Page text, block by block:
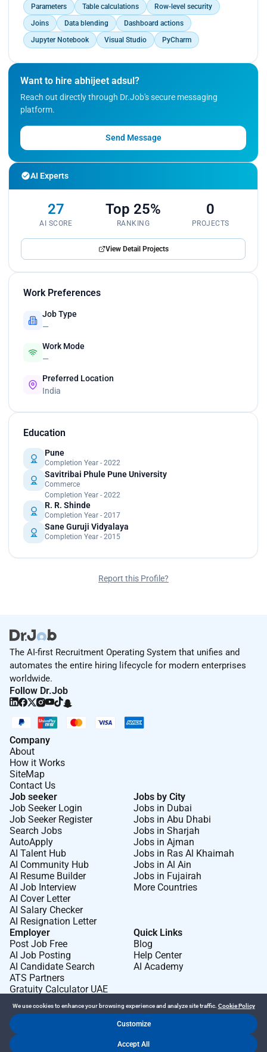
Parameters
Table calculations
Row-level security
Joins
Data blending
Dashboard actions
Jupyter Notebook
Visual Studio PyCharm
Want to hire abhijeet adsul?
Reach out directly through Dr.Job's secure messaging
platform.
Send Message
AI Experts
27
AI SCORE
Top 25%
RANKING
0
PROJECTS
View Detail Projects
Work Preferences
Job Type
—
Work Mode
—
Preferred Location
India
Education
Pune
Completion Year - 2022
Savitribai Phule Pune University
Commerce
Completion Year - 2022
R. R. Shinde
Completion Year - 2017
Sane Guruji Vidyalaya
Completion Year - 2015
Report this Profile?
The AI-first Recruitment Operating System that unifies and
automates the entire hiring lifecycle for modern enterprises
worldwide.
Follow Dr.Job
Company
About
How it Works
SiteMap
Contact Us
Job seeker
Job Seeker Login
Job Seeker Register
Search Jobs
AutoApply
AI Talent Hub
AI Community Hub
AI Resume Builder
AI Job Interview
AI Cover Letter
AI Salary Checker
AI Resignation Letter
Jobs by City
Jobs in Dubai
Jobs in Abu Dhabi
Jobs in Sharjah
Jobs in Ajman
Jobs in Ras Al Khaimah
Jobs in Al Ain
Jobs in Fujairah
More Countries
Employer
Post Job Free
AI Job Posting
AI Candidate Search
ATS Partners
Gratuity Calculator UAE
Quick Links
Blog
Help Center
AI Academy
Privacy Policy
We use cookies to enhance your browsing experience and analyze site traffic. Cookie Policy
Customize
Accept All